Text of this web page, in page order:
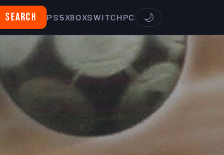
Search PS5XBOXSWITCHPC 🌙